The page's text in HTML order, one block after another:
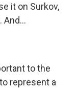
it on Surkov,
to the
represent a